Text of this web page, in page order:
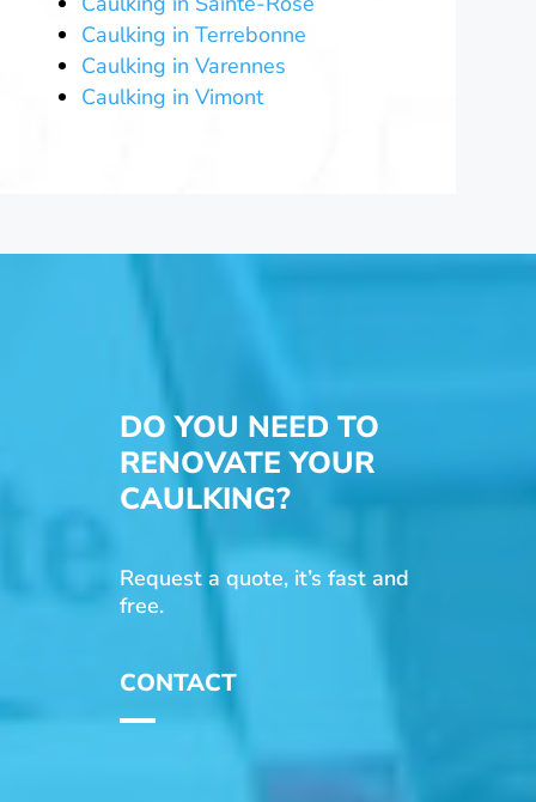
Caulking in Terrebonne
Caulking in Varennes
Caulking in Vimont
DO YOU NEED TO
RENOVATE YOUR
CAULKING?
Request a quote, it’s fast and
free.
CONTACT